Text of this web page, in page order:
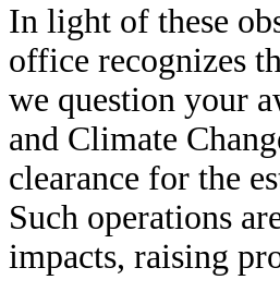
In light of these
office recognizes
we question your
and Climate
clearance for the
Such operations
impacts, raising